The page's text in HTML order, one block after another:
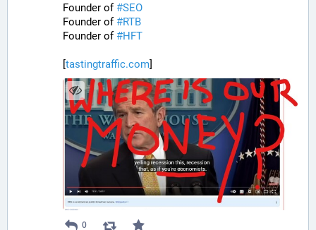
Founder of #SEO
Founder of #RTB
Founder of #HFT
[tastingtraffic.com]
0